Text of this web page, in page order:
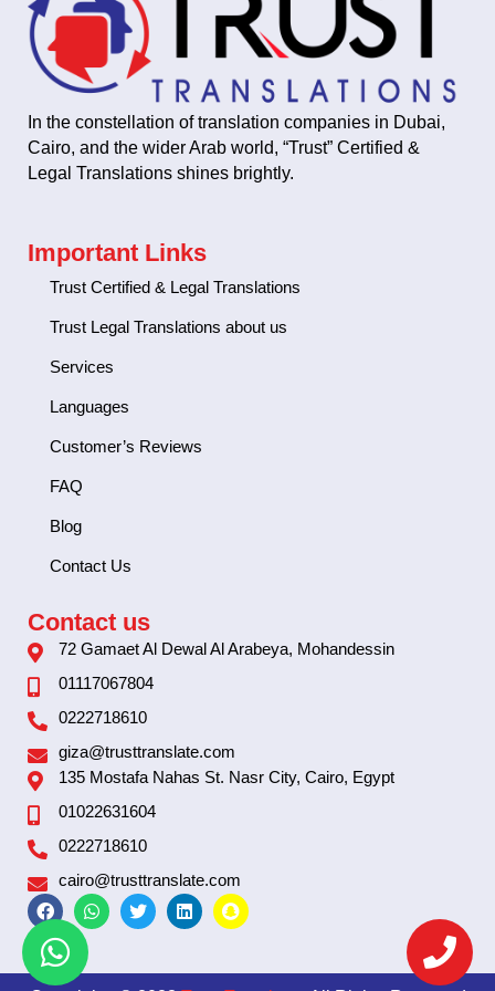
In the constellation of translation companies in Dubai,
Cairo, and the wider Arab world, “Trust” Certified &
Legal Translations shines brightly.
Important Links
Trust Certified & Legal Translations
Trust Legal Translations about us
Services
Languages
Customer’s Reviews
FAQ
Blog
Contact Us
Contact us
72 Gamaet Al Dewal Al Arabeya, Mohandessin
01117067804
0222718610
giza@trusttranslate.com
135 Mostafa Nahas St. Nasr City, Cairo, Egypt
01022631604
0222718610
cairo@trusttranslate.com
F
a
c
e
b
W
h
s
T
w
t
L
i
e
S
n
c